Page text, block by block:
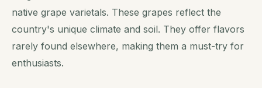
native grape varietals. These grapes reflect the
country's unique climate and soil. They offer flavors
rarely found elsewhere, making them a must-try for
enthusiasts.